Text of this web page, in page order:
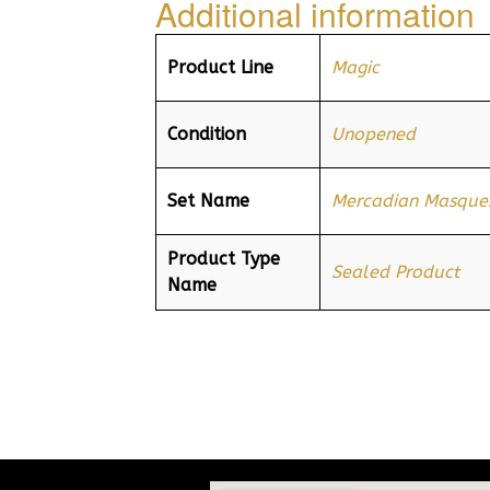
Additional information
Product Line Magic
Condition Unopened
Set Name Mercadian
Product Type
Name
Sealed Product